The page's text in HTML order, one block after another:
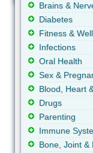
Brains &
Diabetes
Fitness &
Infections
Oral Health
Sex &
Blood, Heart
Drugs
Parenting
Immune
Bone, Joint &